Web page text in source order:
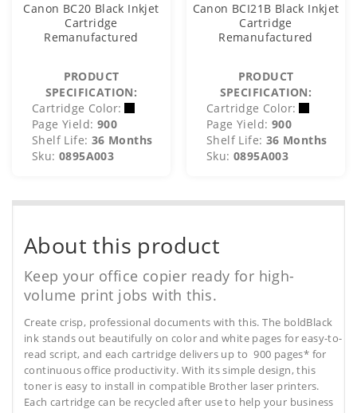
Canon BC20 Black Inkjet
Cartridge
Remanufactured
PRODUCT
SPECIFICATION:
Cartridge Color:
Page Yield: 900
Shelf Life: 36 Months
Sku: 0895A003
Canon BCI21B Black Inkjet
Cartridge
Remanufactured
PRODUCT
SPECIFICATION:
Cartridge Color:
Page Yield: 900
Shelf Life: 36 Months
Sku: 0895A003
About this product
Keep your office copier ready for high-
volume print jobs with this.
Create crisp, professional documents with this. The boldBlack
ink stands out beautifully on color and white pages for easy-to-
read script, and each cartridge delivers up to 900 pages* for
continuous office productivity. With its simple design, this
toner is easy to install in compatible Brother laser printers.
Each cartridge can be recycled after use to help your business